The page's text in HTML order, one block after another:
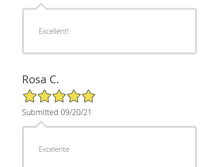
Excellent!
Rosa C.
5/5 Star Rating
Submitted 09/20/21
Excelente